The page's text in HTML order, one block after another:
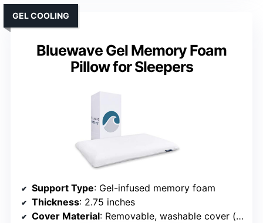
Bluewave Gel Memory Foam
Pillow for Sleepers
GEL COOLING
Support Type: Gel-infused memory foam
Thickness: 2.75 inches
Cover Material: Removable, washable cover (polyester blend)